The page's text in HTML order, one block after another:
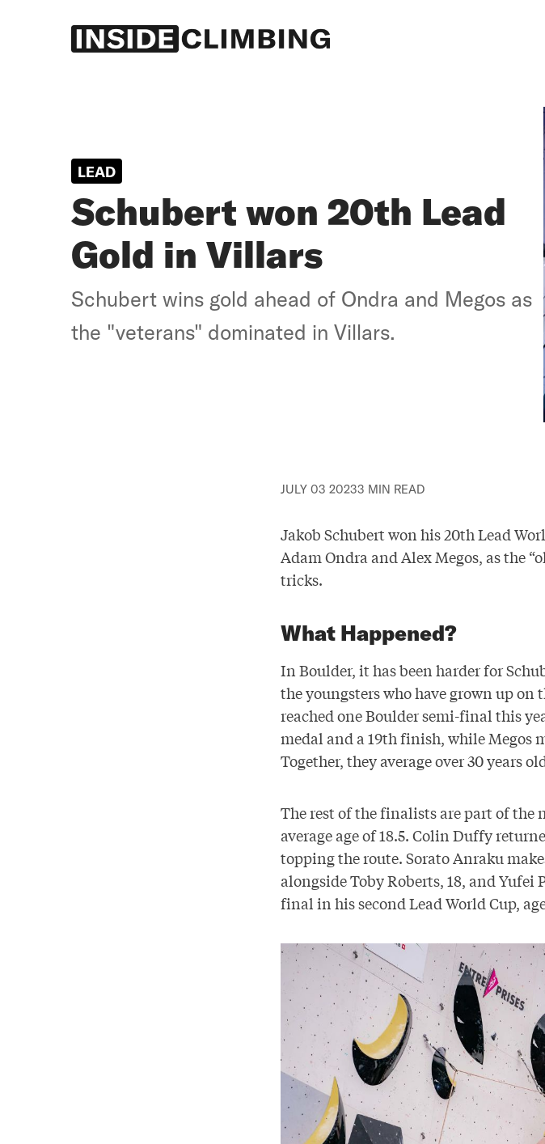
LEAD
Schubert won 20th Lead
Gold in Villars
Schubert wins gold ahead of Ondra and Megos as
the "veterans" dominated in Villars.
JULY 03 20233 MIN READ
Jakob Schubert won his 20th Lead
Adam Ondra and Alex Megos, as the
tricks.
What Happened?
In Boulder, it has been harder for
the youngsters who have grown up
reached one Boulder semi-final this
medal and a 19th finish, while Megos
Together, they average over 30 years
The rest of the finalists are part of
average age of 18.5. Colin Duffy
topping the route. Sorato Anraku
alongside Toby Roberts, 18, and Yufei
final in his second Lead World Cup,